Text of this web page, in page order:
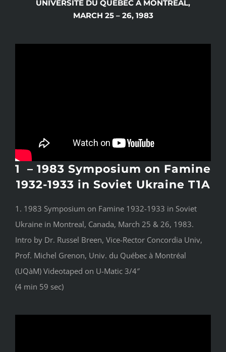
UNIVERSITÉ DU QUÉBEC À MONTREAL,
MARCH 25 – 26, 1983
1 – 1983 Symposium on Famine
1932-1933 in Soviet Ukraine T1A
1. 1983 Symposium on Famine 1932-1933 in Soviet
Ukraine in Montreal, Canada, March 25 & 26, 1983.
Intro by Dr. Russel Breen, Vice-Rector Concordia Univ,
Prof. Michel Grenon, Univ. du Québec à Montréal
(UQàM) Videotaped on U-Matic 3/4″
(4 min 59 sec)